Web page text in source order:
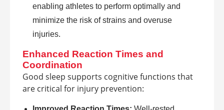
enabling athletes to perform optimally and
minimize the risk of strains and overuse
injuries.
Enhanced Reaction Times and
Coordination
Good sleep supports cognitive functions that
are critical for injury prevention: